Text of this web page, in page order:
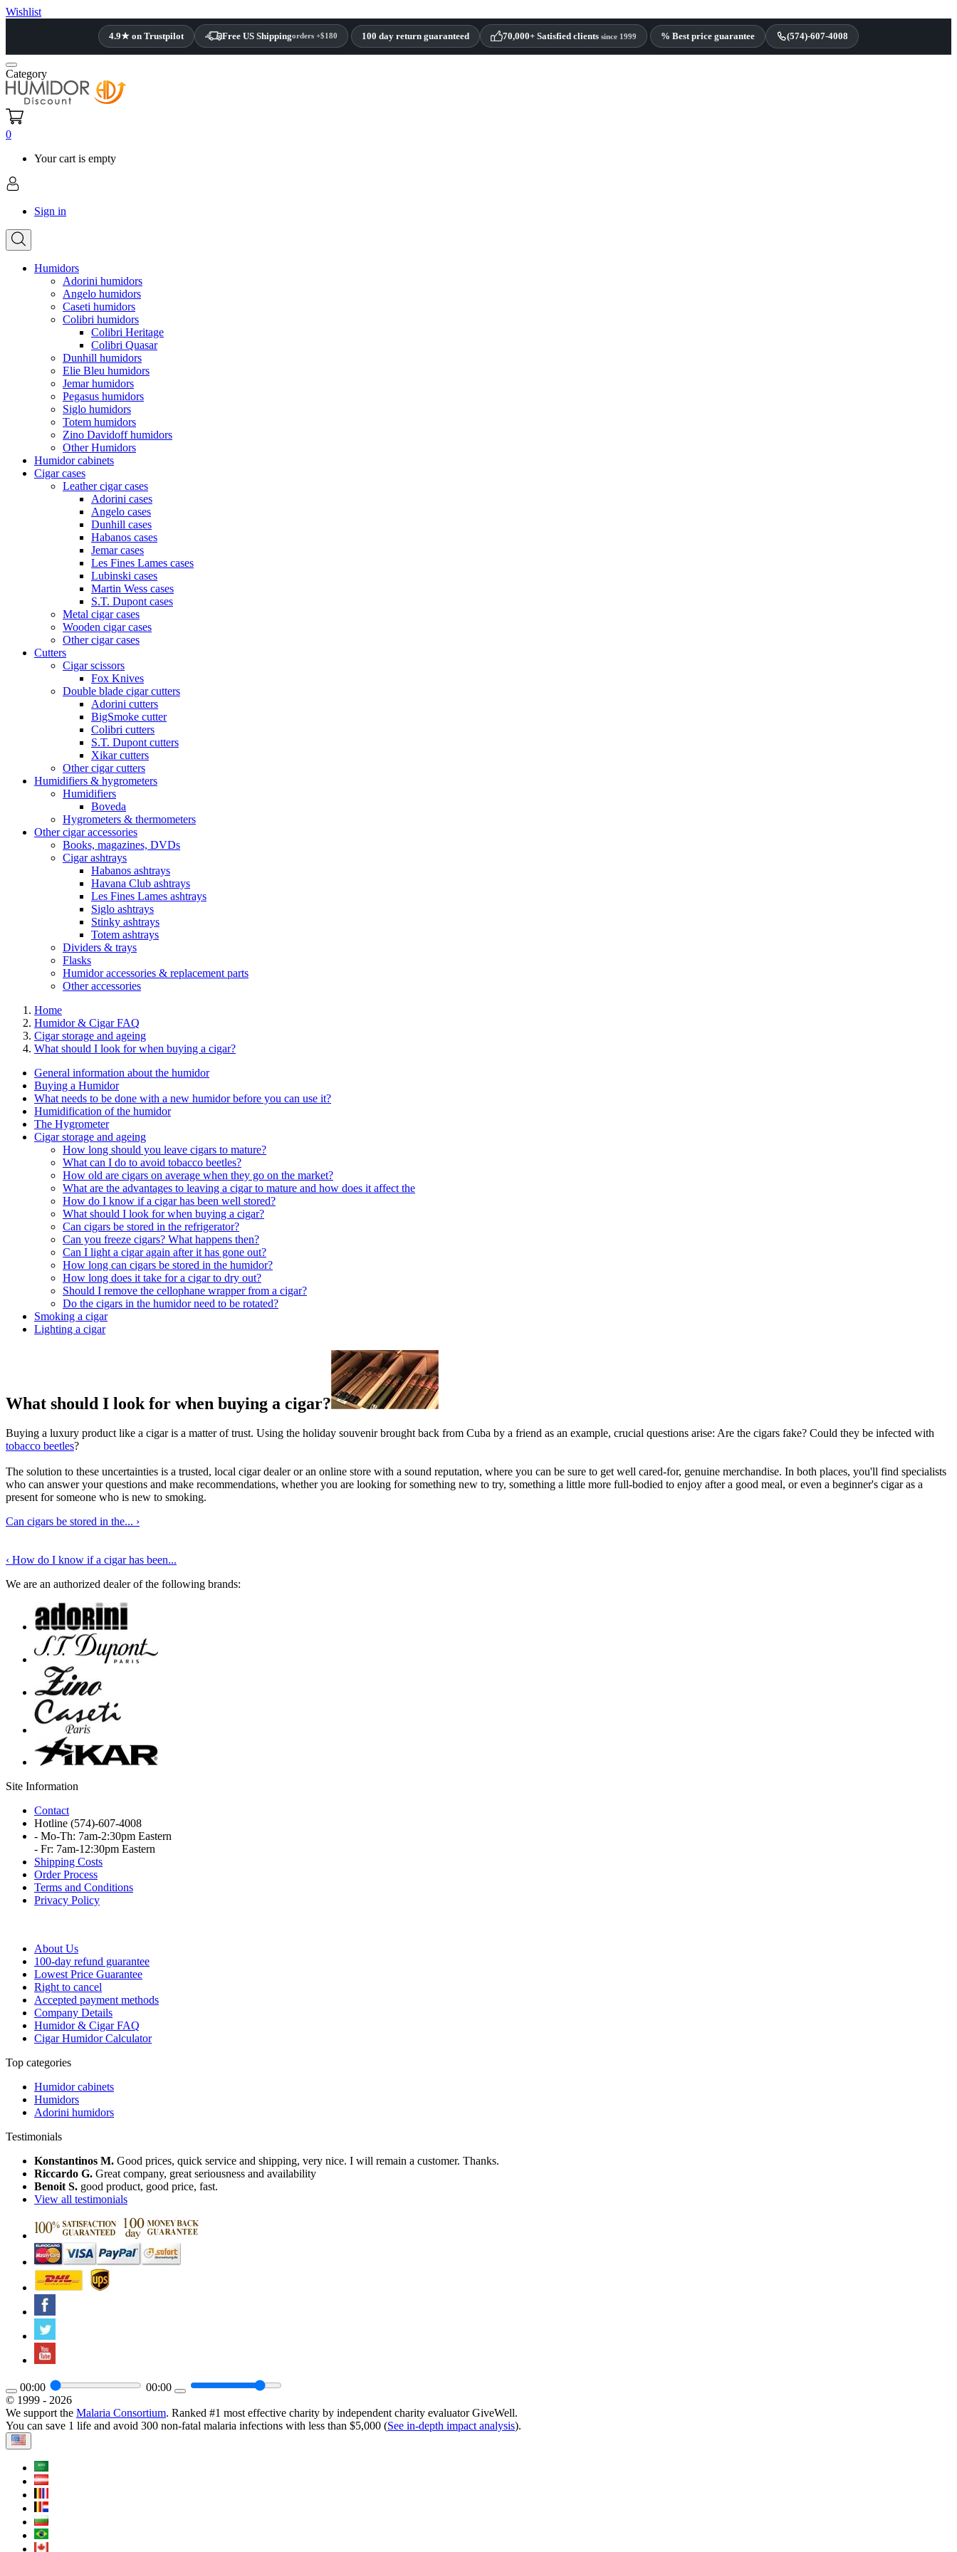
Wishlist
4.9★ on Trustpilot Free US Shippingorders +$180 100 day return guaranteed 70,000+ Satisfied clients since 1999 % Best price guarantee (574)-607-4008
Category
0
Your cart is empty
Sign in
Humidors
Adorini humidors
Angelo humidors
Caseti humidors
Colibri humidors
Colibri Heritage
Colibri Quasar
Dunhill humidors
Elie Bleu humidors
Jemar humidors
Pegasus humidors
Siglo humidors
Totem humidors
Zino Davidoff humidors
Other Humidors
Humidor cabinets
Cigar cases
Leather cigar cases
Adorini cases
Angelo cases
Dunhill cases
Habanos cases
Jemar cases
Les Fines Lames cases
Lubinski cases
Martin Wess cases
S.T. Dupont cases
Metal cigar cases
Wooden cigar cases
Other cigar cases
Cutters
Cigar scissors
Fox Knives
Double blade cigar cutters
Adorini cutters
BigSmoke cutter
Colibri cutters
S.T. Dupont cutters
Xikar cutters
Other cigar cutters
Humidifiers & hygrometers
Humidifiers
Boveda
Hygrometers & thermometers
Other cigar accessories
Books, magazines, DVDs
Cigar ashtrays
Habanos ashtrays
Havana Club ashtrays
Les Fines Lames ashtrays
Siglo ashtrays
Stinky ashtrays
Totem ashtrays
Dividers & trays
Flasks
Humidor accessories & replacement parts
Other accessories
Home
Humidor & Cigar FAQ
Cigar storage and ageing
What should I look for when buying a cigar?
General information about the humidor
Buying a Humidor
What needs to be done with a new humidor before you can use it?
Humidification of the humidor
The Hygrometer
Cigar storage and ageing
How long should you leave cigars to mature?
What can I do to avoid tobacco beetles?
How old are cigars on average when they go on the market?
What are the advantages to leaving a cigar to mature and how does it affect the
How do I know if a cigar has been well stored?
What should I look for when buying a cigar?
Can cigars be stored in the refrigerator?
Can you freeze cigars? What happens then?
Can I light a cigar again after it has gone out?
How long can cigars be stored in the humidor?
How long does it take for a cigar to dry out?
Should I remove the cellophane wrapper from a cigar?
Do the cigars in the humidor need to be rotated?
Smoking a cigar
Lighting a cigar
What should I look for when buying a cigar?
Buying a luxury product like a cigar is a matter of trust. Using the holiday souvenir brought back from Cuba by a friend as an example, crucial questions arise: Are the cigars fake? Could they be infected with
tobacco beetles?
The solution to these uncertainties is a trusted, local cigar dealer or an online store with a sound reputation, where you can be sure to get well cared-for, genuine merchandise. In both places, you'll find specialists
who can answer your questions and make recommendations, whether you are looking for something new to try, something a little more full-bodied to enjoy after a good meal, or even a beginner's cigar as a
present for someone who is new to smoking.
Can cigars be stored in the... ›
‹ How do I know if a cigar has been...
We are an authorized dealer of the following brands:
Site Information
Contact
Hotline (574)-607-4008
- Mo-Th: 7am-2:30pm Eastern
- Fr: 7am-12:30pm Eastern
Shipping Costs
Order Process
Terms and Conditions
Privacy Policy
About Us
100-day refund guarantee
Lowest Price Guarantee
Right to cancel
Accepted payment methods
Company Details
Humidor & Cigar FAQ
Cigar Humidor Calculator
Top categories
Humidor cabinets
Humidors
Adorini humidors
Testimonials
Konstantinos M. Good prices, quick service and shipping, very nice. I will remain a customer. Thanks.
Riccardo G. Great company, great seriousness and availability
Benoit S. good product, good price, fast.
View all testimonials
00:00
00:00
© 1999 - 2026
We support the Malaria Consortium. Ranked #1 most effective charity by independent charity evaluator GiveWell.
You can save 1 life and avoid 300 non-fatal malaria infections with less than $5,000 (See in-depth impact analysis).